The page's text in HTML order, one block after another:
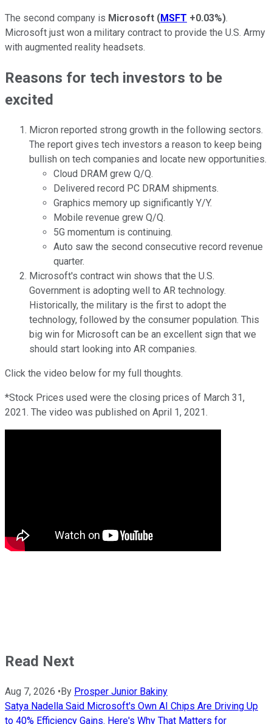
The second company is Microsoft (MSFT +0.03%).
Microsoft just won a military contract to provide the U.S. Army
with augmented reality headsets.
Reasons for tech investors to be
excited
Micron reported strong growth in the following sectors.
The report gives tech investors a reason to keep being
bullish on tech companies and locate new opportunities.
Cloud DRAM grew Q/Q.
Delivered record PC DRAM shipments.
Graphics memory up significantly Y/Y.
Mobile revenue grew Q/Q.
5G momentum is continuing.
Auto saw the second consecutive record revenue
quarter.
Microsoft's contract win shows that the U.S.
Government is adopting well to AR technology.
Historically, the military is the first to adopt the
technology, followed by the consumer population. This
big win for Microsoft can be an excellent sign that we
should start looking into AR companies.
Click the video below for my full thoughts.
*Stock Prices used were the closing prices of March 31,
2021. The video was published on April 1, 2021.
Read Next
Aug 7, 2026 •By Prosper Junior Bakiny
Satya Nadella Said Microsoft's Own AI Chips Are Driving Up
to 40% Efficiency Gains. Here's Why That Matters for